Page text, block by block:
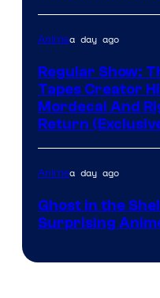
Animea day ago
Regular Show:
Tapes Creator
Mordecai And
Return
Animea day ago
Ghost in the
Surprising